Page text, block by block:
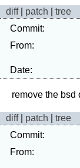
diff| patch
tree
Commit:
From:
Date:
diff| patch
tree
Commit:
From: